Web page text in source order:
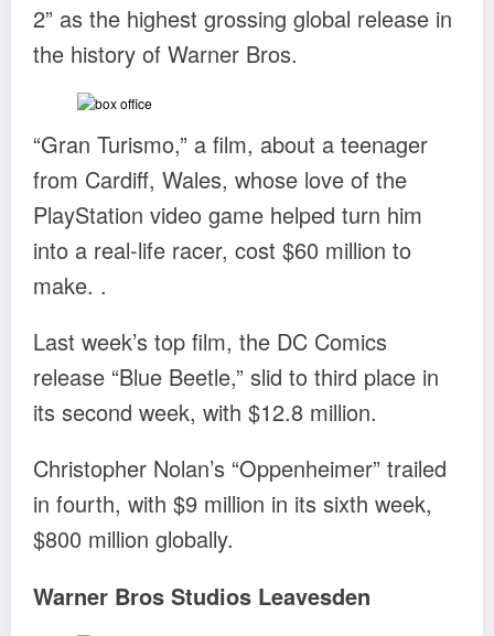
2” as the highest grossing global release in
the history of Warner Bros.
“Gran Turismo,” a film, about a teenager
from Cardiff, Wales, whose love of the
PlayStation video game helped turn him
into a real-life racer, cost $60 million to
make. .
Last week’s top film, the DC Comics
release “Blue Beetle,” slid to third place in
its second week, with $12.8 million.
Christopher Nolan’s “Oppenheimer” trailed
in fourth, with $9 million in its sixth week,
$800 million globally.
Warner Bros Studios Leavesden